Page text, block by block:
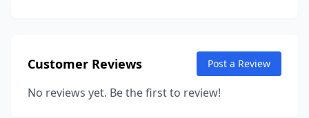
Customer Reviews Post a Review
No reviews yet. Be the first to review!